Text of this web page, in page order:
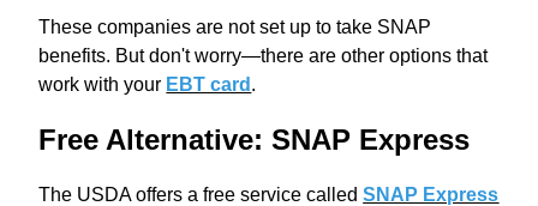
These companies are not set up to take SNAP
benefits. But don't worry—there are other options that
work with your EBT card .
Free Alternative: SNAP Express
The USDA offers a free service calledSNAP Express